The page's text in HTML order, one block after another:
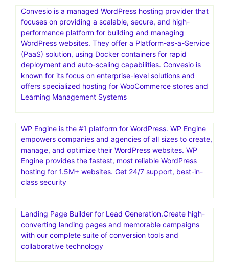
Convesio is a managed WordPress hosting provider that
focuses on providing a scalable, secure, and high-
performance platform for building and managing
WordPress websites. They offer a Platform-as-a-Service
(PaaS) solution, using Docker containers for rapid
deployment and auto-scaling capabilities. Convesio is
known for its focus on enterprise-level solutions and
offers specialized hosting for WooCommerce stores and
Learning Management Systems
WP Engine is the #1 platform for WordPress. WP Engine
empowers companies and agencies of all sizes to create,
manage, and optimize their WordPress websites. WP
Engine provides the fastest, most reliable WordPress
hosting for 1.5M+ websites. Get 24/7 support, best-in-
class security
Landing Page Builder for Lead Generation.Create high-
converting landing pages and memorable campaigns
with our complete suite of conversion tools and
collaborative technology